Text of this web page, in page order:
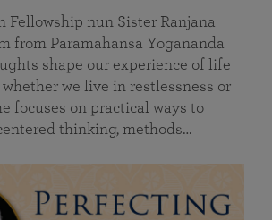
Fellowship nun Sister Ranjana
from Paramahansa Yogananda
shape our experience of life
we live in restlessness or
focuses on practical ways to
thinking, methods…